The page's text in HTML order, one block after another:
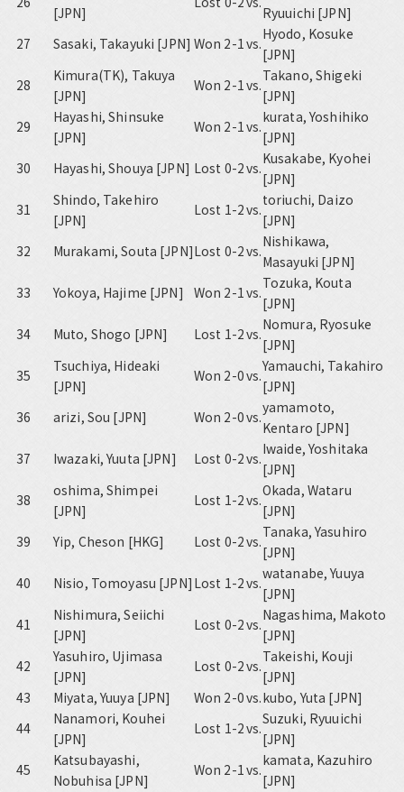
[JPN]
Ryuuichi [JPN]
27
Sasaki, Takayuki [JPN] Won 2-1vs.
Hyodo, Kosuke
[JPN]
28
Kimura(TK), Takuya
[JPN]
Won 2-1vs.
Takano, Shigeki
[JPN]
29
Hayashi, Shinsuke
[JPN]
Won 2-1vs.
kurata, Yoshihiko
[JPN]
30
Hayashi, Shouya [JPN] Lost 0-2vs.
Kusakabe, Kyohei
[JPN]
31
Shindo, Takehiro
[JPN]
Lost 1-2vs.
toriuchi, Daizo
[JPN]
32
Murakami, Souta [JPN]Lost 0-2vs.
Nishikawa,
Masayuki [JPN]
33
Yokoya, Hajime [JPN] Won 2-1vs.
Tozuka, Kouta
[JPN]
34
Muto, Shogo [JPN] Lost 1-2vs.
Nomura, Ryosuke
[JPN]
35
Tsuchiya, Hideaki
[JPN]
Won 2-0vs.
Yamauchi, Takahiro
[JPN]
36
arizi, Sou [JPN] Won 2-0vs.
yamamoto,
Kentaro [JPN]
37
Iwazaki, Yuuta [JPN] Lost 0-2vs.
Iwaide, Yoshitaka
[JPN]
38
oshima, Shimpei
[JPN]
Lost 1-2vs.
Okada, Wataru
[JPN]
39
Yip, Cheson [HKG] Lost 0-2vs.
Tanaka, Yasuhiro
[JPN]
40
Nisio, Tomoyasu [JPN] Lost 1-2vs.
watanabe, Yuuya
[JPN]
41
Nishimura, Seiichi
[JPN]
Lost 0-2vs.
Nagashima, Makoto
[JPN]
42
Yasuhiro, Ujimasa
[JPN]
Lost 0-2vs.
Takeishi, Kouji
[JPN]
43
Miyata, Yuuya [JPN] Won 2-0vs.kubo, Yuta [JPN]
44
Nanamori, Kouhei
[JPN]
Lost 1-2vs.
Suzuki, Ryuuichi
[JPN]
45
Katsubayashi,
Nobuhisa [JPN]
Won 2-1vs.
kamata, Kazuhiro
[JPN]